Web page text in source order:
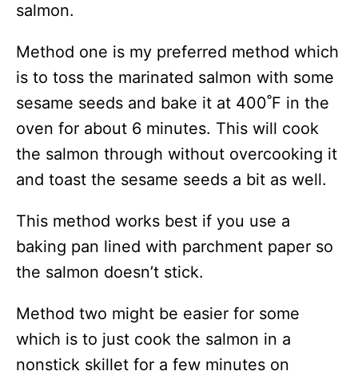
salmon.
Method one is my preferred method which
is to toss the marinated salmon with some
sesame seeds and bake it at 400˚F in the
oven for about 6 minutes. This will cook
the salmon through without overcooking it
and toast the sesame seeds a bit as well.
This method works best if you use a
baking pan lined with parchment paper so
the salmon doesn’t stick.
Method two might be easier for some
which is to just cook the salmon in a
nonstick skillet for a few minutes on